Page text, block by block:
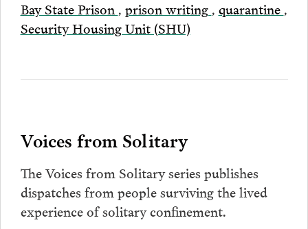
Bay State Prison , prison writing , quarantine ,
Security Housing Unit (SHU)
Voices from Solitary
The Voices from Solitary series publishes
dispatches from people surviving the lived
experience of solitary confinement.